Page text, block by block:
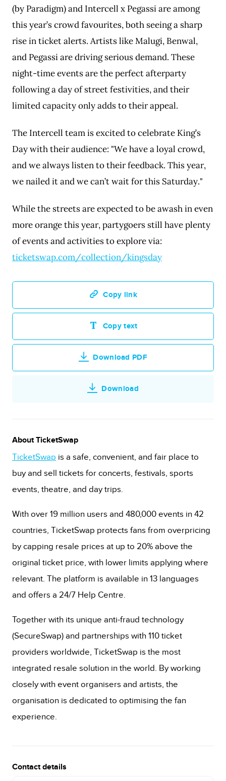
(by Paradigm) and Intercell x Pegassi are among
this year’s crowd favourites, both seeing a sharp
rise in ticket alerts. Artists like Malugi, Benwal,
and Pegassi are driving serious demand. These
night-time events are the perfect afterparty
following a day of street festivities, and their
limited capacity only adds to their appeal.
The Intercell team is excited to celebrate King’s
Day with their audience: "We have a loyal crowd,
and we always listen to their feedback. This year,
we nailed it and we can’t wait for this Saturday."
While the streets are expected to be awash in even
more orange this year, partygoers still have plenty
of events and activities to explore via:
ticketswap.com/collection/kingsday
Copy link
Copy text
Download PDF
Download
About TicketSwap
TicketSwap is a safe, convenient, and fair place to
buy and sell tickets for concerts, festivals, sports
events, theatre, and day trips.
With over 19 million users and 480,000 events in 42
countries, TicketSwap protects fans from overpricing
by capping resale prices at up to 20% above the
original ticket price, with lower limits applying where
relevant. The platform is available in 13 languages
and offers a 24/7 Help Centre.
Together with its unique anti-fraud technology
(SecureSwap) and partnerships with 110 ticket
providers worldwide, TicketSwap is the most
integrated resale solution in the world. By working
closely with event organisers and artists, the
organisation is dedicated to optimising the fan
experience.
Contact details